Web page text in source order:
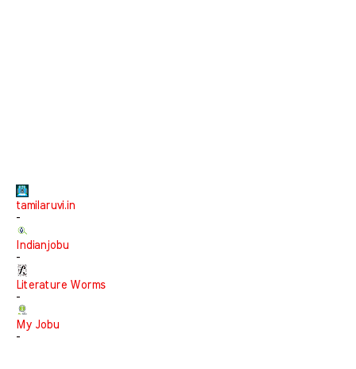
tamilaruvi.in
-
Indianjobu
-
Literature Worms
-
My Jobu
-